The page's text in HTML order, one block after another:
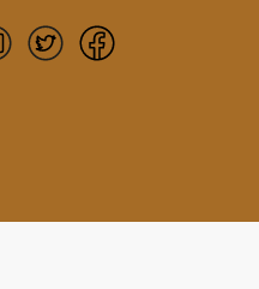
instagram
twitter